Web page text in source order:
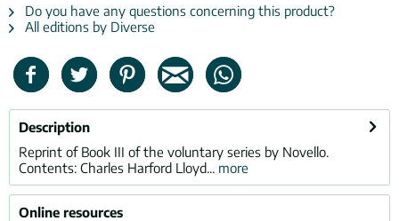
Do you have any questions concerning this product?
All editions by Diverse
Description
Reprint of Book III of the voluntary series by Novello.
Contents: Charles Harford Lloyd... more
Online resources